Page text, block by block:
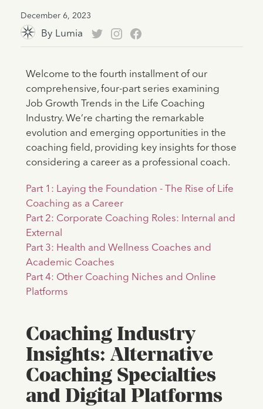
December 6, 2023
By Lumia
Welcome to the fourth installment of our
comprehensive, four-part series examining
Job Growth Trends in the Life Coaching
Industry. We’re charting the remarkable
evolution and emerging opportunities in the
coaching field, providing key insights for those
considering a career as a professional coach.
Part 1: Laying the Foundation - The Rise of Life
Coaching as a Career
Part 2: Corporate Coaching Roles: Internal and
External
Part 3: Health and Wellness Coaches and
Academic Coaches
Part 4: Other Coaching Niches and Online
Platforms
Coaching Industry
Insights: Alternative
Coaching Specialties
and Digital Platforms